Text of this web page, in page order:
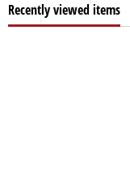
Recently viewed items